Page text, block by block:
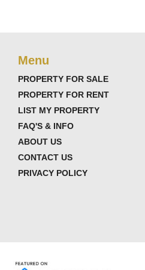
condominium offering
Menu
PROPERTY FOR SALE
PROPERTY FOR RENT
LIST MY PROPERTY
FAQ'S & INFO
ABOUT US
CONTACT US
PRIVACY POLICY